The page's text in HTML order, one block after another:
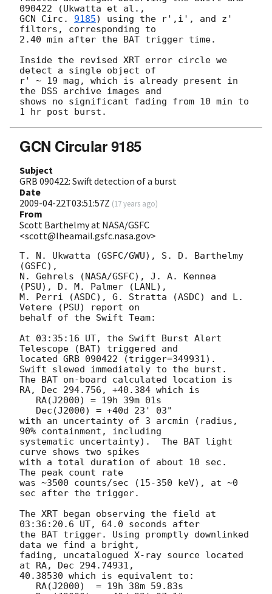
GCN Circ. 9185) using the r',i', and z'
filters, corresponding to
2.40 min after the BAT trigger time.
Inside the revised XRT error circle we
detect a single object of
r' ~ 19 mag, which is already present in
the DSS archive images and
shows no significant fading from 10 min to
GCN Circular 9185
Subject
GRB 090422: Swift detection of a burst
Date
2009-04-22T03:51:57Z (17 years ago)
From
Scott Barthelmy at NASA/GSFC
<scott@lheamail.gsfc.nasa.gov>
T. N. Ukwatta (GSFC/GWU), S. D. Barthelmy
(GSFC),
N. Gehrels (NASA/GSFC), J. A. Kennea
(PSU), D. M. Palmer (LANL),
M. Perri (ASDC), G. Stratta (ASDC) and L.
Vetere (PSU) report on
behalf of the Swift Team:
At 03:35:16 UT, the Swift Burst Alert
Telescope (BAT) triggered and
located GRB 090422 (trigger=349931).
Swift slewed immediately to the burst.
The BAT on-board calculated location is
RA, Dec 294.756, +40.384 which is
with an uncertainty of 3 arcmin (radius,
90% containment, including
systematic uncertainty).  The BAT light
curve shows two spikes
with a total duration of about 10 sec.
The peak count rate
was ~3500 counts/sec (15-350 keV), at ~0
sec after the trigger.
The XRT began observing the field at
03:36:20.6 UT, 64.0 seconds after
the BAT trigger. Using promptly downlinked
data we find a bright,
fading, uncatalogued X-ray source located
at RA, Dec 294.74931,
40.38530 which is equivalent to: